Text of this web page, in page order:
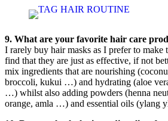
9. What are your favorite hair care
I rarely buy hair masks as I prefer to make
find that they are just as effective, if not
mix ingredients that are nourishing
broccoli, kukui …) and hydrating (aloe
…) whilst also adding powders (henna
orange, amla …) and essential oils (ylang